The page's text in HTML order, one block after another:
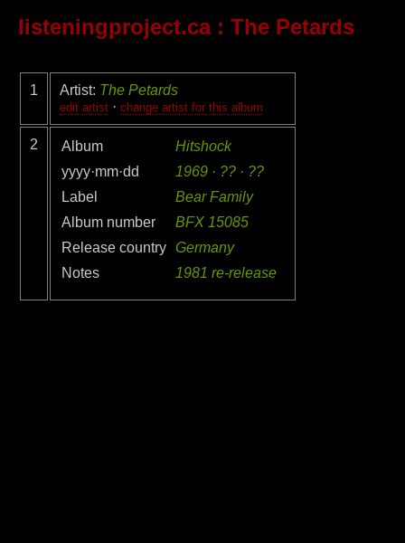
listeningproject.ca: The Petards
1 Artist: The Petards
edit artist · change artist for this album
2 Album
Hitshock
yyyy·mm·dd
1969 · ?? · ??
Label
Bear Family
Album number
BFX 15085
Release country Germany
Notes
1981 re-release